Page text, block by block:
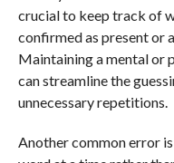
crucial to keep track of
confirmed as present or
Maintaining a mental or
can streamline the
unnecessary repetitions.
Another common error